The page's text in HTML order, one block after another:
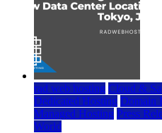
rad web hosting Cloud &
Dedicated Hosting Domain
Managed Hosting Press
World